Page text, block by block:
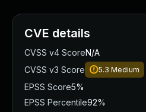
CVE details
CVSS v4 ScoreN/A
CVSS v3 Score
5.3 Medium
EPSS Score5%
EPSS Percentile92%